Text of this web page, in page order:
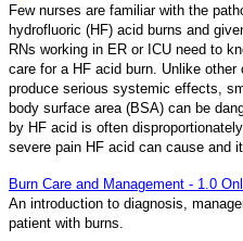
Few nurses are familiar with the
hydrofluoric (HF) acid burns and
RNs working in ER or ICU need to
care for a HF acid burn. Unlike
produce serious systemic effects,
body surface area (BSA) can be
by HF acid is often
severe pain HF acid can cause and
Burn Care and Management - 1.0
An introduction to diagnosis,
patient with burns.